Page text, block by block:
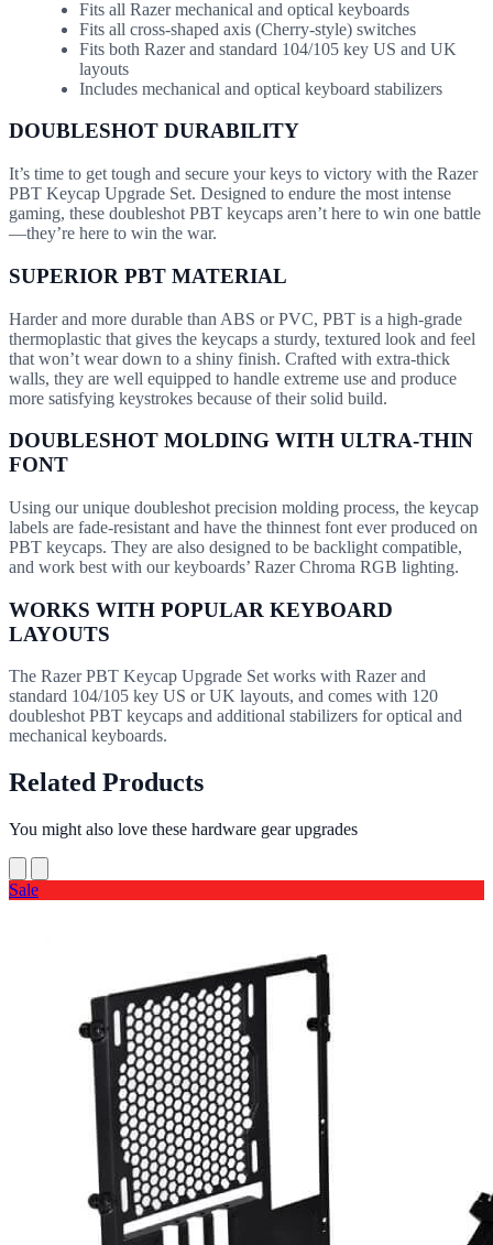
Fits all Razer mechanical and optical keyboards
Fits all cross-shaped axis (Cherry-style) switches
Fits both Razer and standard 104/105 key US and UK
layouts
Includes mechanical and optical keyboard stabilizers
DOUBLESHOT DURABILITY
It’s time to get tough and secure your keys to victory with the Razer
PBT Keycap Upgrade Set. Designed to endure the most intense
gaming, these doubleshot PBT keycaps aren’t here to win one battle
—they’re here to win the war.
SUPERIOR PBT MATERIAL
Harder and more durable than ABS or PVC, PBT is a high-grade
thermoplastic that gives the keycaps a sturdy, textured look and feel
that won’t wear down to a shiny finish. Crafted with extra-thick
walls, they are well equipped to handle extreme use and produce
more satisfying keystrokes because of their solid build.
DOUBLESHOT MOLDING WITH ULTRA-THIN
FONT
Using our unique doubleshot precision molding process, the keycap
labels are fade-resistant and have the thinnest font ever produced on
PBT keycaps. They are also designed to be backlight compatible,
and work best with our keyboards’ Razer Chroma RGB lighting.
WORKS WITH POPULAR KEYBOARD
LAYOUTS
The Razer PBT Keycap Upgrade Set works with Razer and
standard 104/105 key US or UK layouts, and comes with 120
doubleshot PBT keycaps and additional stabilizers for optical and
mechanical keyboards.
Related Products
You might also love these hardware gear upgrades
Sale